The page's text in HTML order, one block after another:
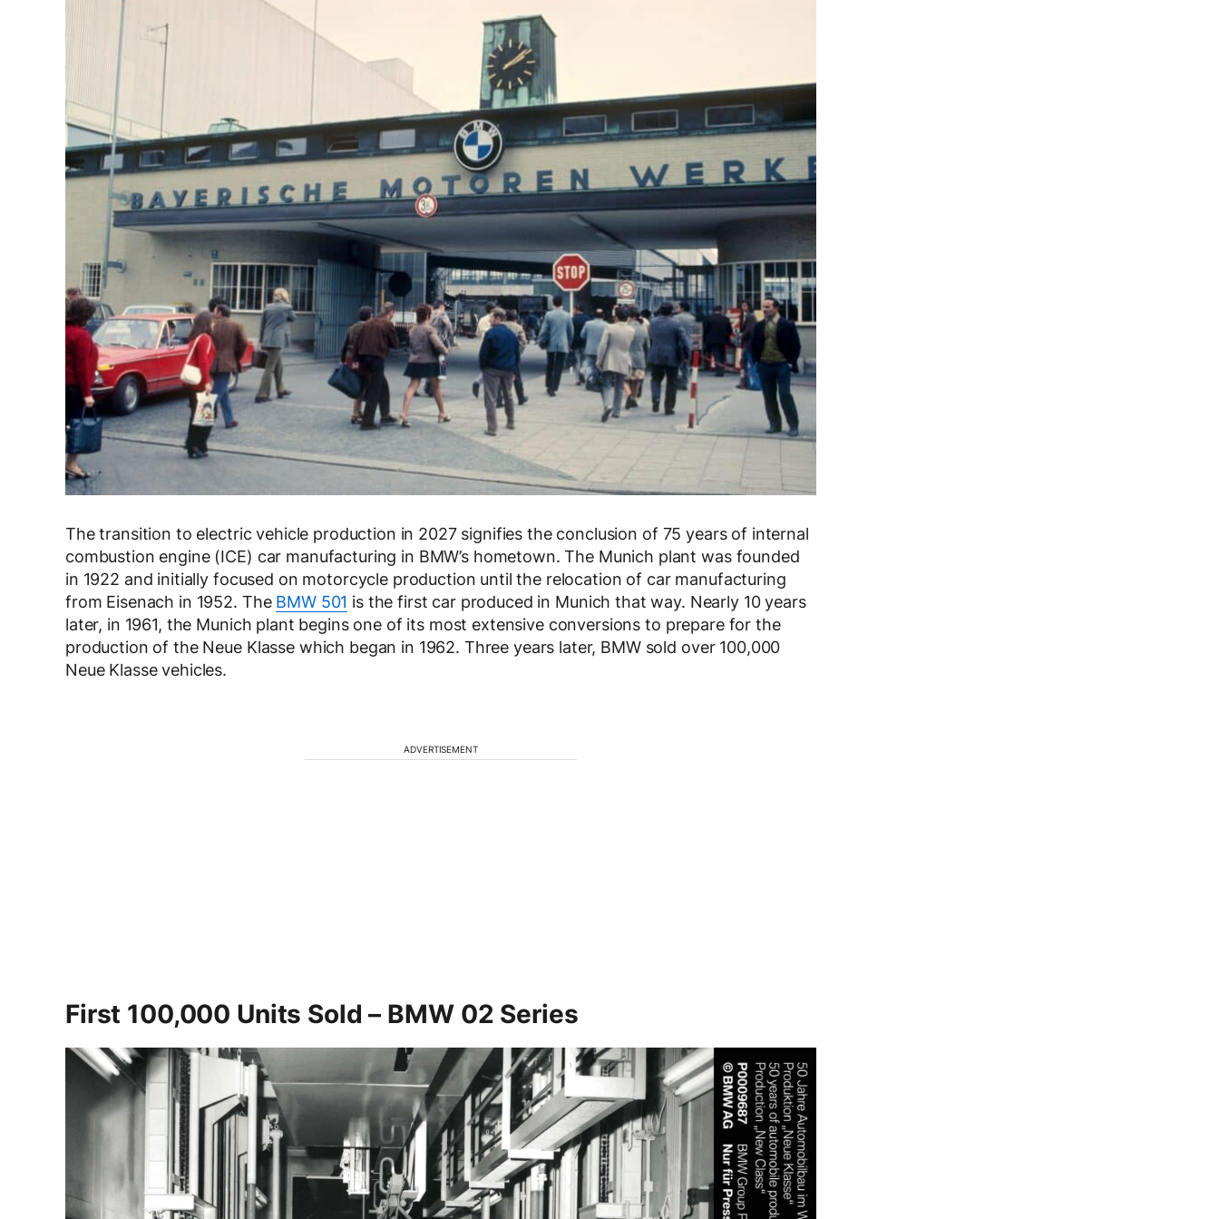
The transition to electric vehicle production in 2027 signifies the conclusion of 75 years of internal
combustion engine (ICE) car manufacturing in BMW’s hometown. The Munich plant was founded
in 1922 and initially focused on motorcycle production until the relocation of car manufacturing
from Eisenach in 1952. The BMW 501 is the first car produced in Munich that way. Nearly 10 years
later, in 1961, the Munich plant begins one of its most extensive conversions to prepare for the
production of the Neue Klasse which began in 1962. Three years later, BMW sold over 100,000
Neue Klasse vehicles.
ADVERTISEMENT
First 100,000 Units Sold – BMW 02 Series